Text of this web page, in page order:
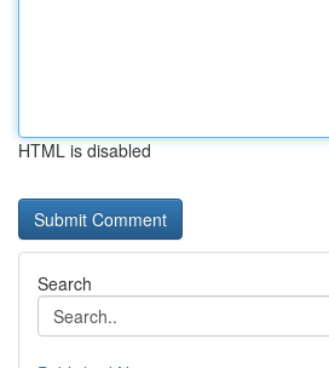
HTML is disabled
Search